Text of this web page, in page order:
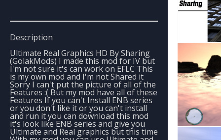
Description
Ultimate Real Graphics HD By Sharing
(GolakMods) I made this mod for IV but
I'm not sure it's can work on EFLC This
is my own mod and I'm not Shared it
Sorry I can't put the picture of all of the
Features :( But my mod have all of these
Features If you can't Install ENB series
or you don't like it or you can't install
and run it you can download this mod
it's look like ENB series and give you
Ultimate and Real graphics but this time